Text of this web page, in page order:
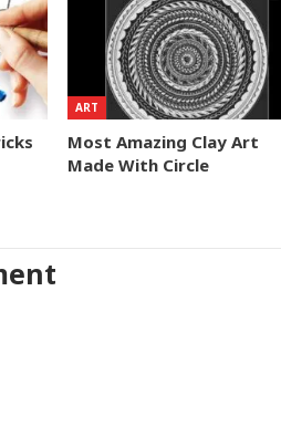
ART
Most Amazing Clay Art
Made With Circle